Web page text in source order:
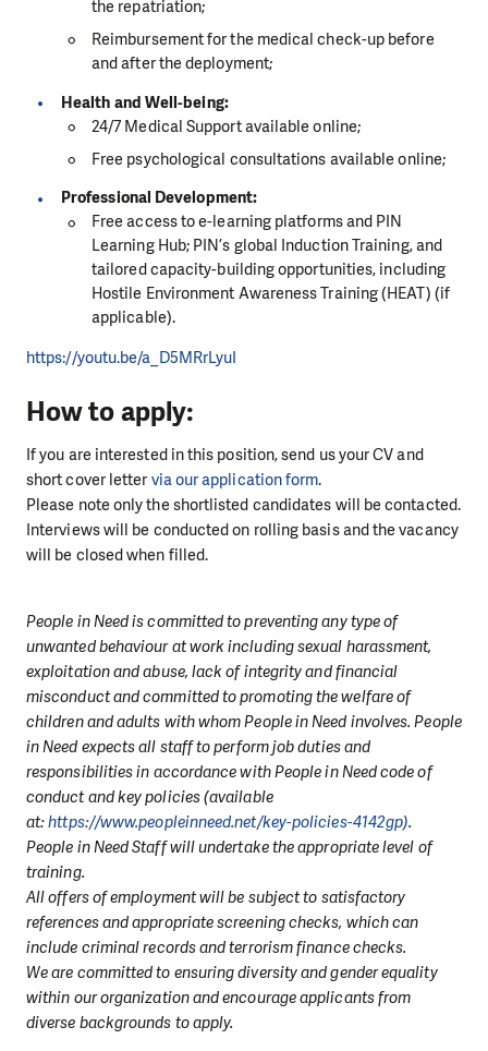
the repatriation;
Reimbursement for the medical check-up before
and after the deployment;
Health and Well-being:
24/7 Medical Support available online;
Free psychological consultations available online;
Professional Development:
Free access to e-learning platforms and PIN
Learning Hub; PIN’s global Induction Training, and
tailored capacity-building opportunities, including
Hostile Environment Awareness Training (HEAT) (if
applicable).
https://youtu.be/a_D5MRrLyuI
How to apply:
If you are interested in this position, send us your CV and
short cover letter via our application form.
Please note only the shortlisted candidates will be contacted.
Interviews will be conducted on rolling basis and the vacancy
will be closed when filled.
People in Need is committed to preventing any type of
unwanted behaviour at work including sexual harassment,
exploitation and abuse, lack of integrity and financial
misconduct and committed to promoting the welfare of
children and adults with whom People in Need involves. People
in Need expects all staff to perform job duties and
responsibilities in accordance with People in Need code of
conduct and key policies (available
at:https://www.peopleinneed.net/key-policies-4142gp).
People in Need Staff will undertake the appropriate level of
training.
All offers of employment will be subject to satisfactory
references and appropriate screening checks, which can
include criminal records and terrorism finance checks.
We are committed to ensuring diversity and gender equality
within our organization and encourage applicants from
diverse backgrounds to apply.